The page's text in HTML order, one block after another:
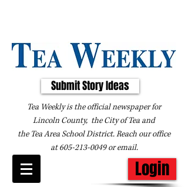
Submit Story Ideas
Tea Weekly is the official newspaper for
Lincoln County, the City of Tea and
the Tea Area School District. Reach our office
at605-213-0049oremail.
Login